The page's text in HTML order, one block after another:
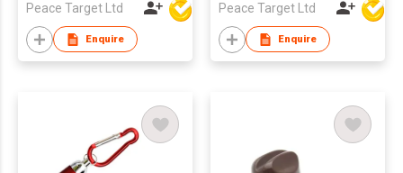
Peace Target Ltd
Enquire
Peace Target Ltd
Enquire